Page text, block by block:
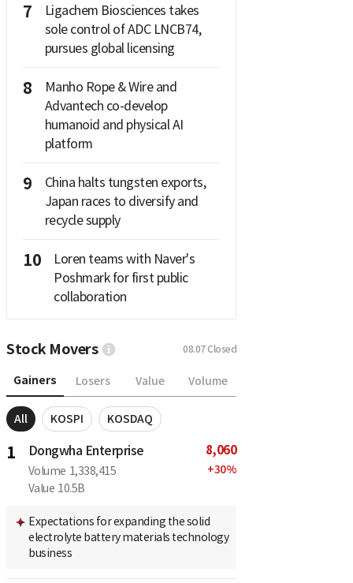
7
Ligachem Biosciences takes
sole control of ADC LNCB74,
pursues global licensing
8
Manho Rope & Wire and
Advantech co-develop
humanoid and physical AI
platform
9
China halts tungsten exports,
Japan races to diversify and
recycle supply
10
Loren teams with Naver's
Poshmark for first public
collaboration
Stock Movers 08.07Closed
Gainers Losers Value Volume
All KOSPI KOSDAQ
1 Dongwha Enterprise
Volume 1,338,415
Value 10.5B
8,060
+30%
Expectations for expanding the solid
electrolyte battery materials technology
business